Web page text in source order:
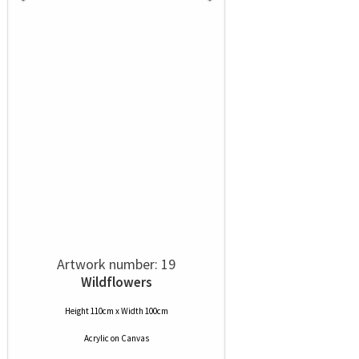
Artwork number: 19
Wildflowers
Height 110cm x Width 100cm
Acrylic on Canvas